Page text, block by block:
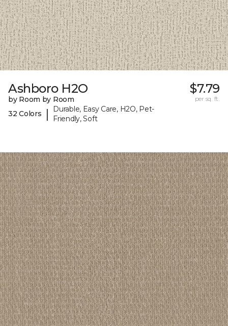
Ashboro H2O
by Room by Room
32 Colors
|
Durable, Easy Care, H2O, Pet-
Friendly, Soft
$7.79
per sq. ft.